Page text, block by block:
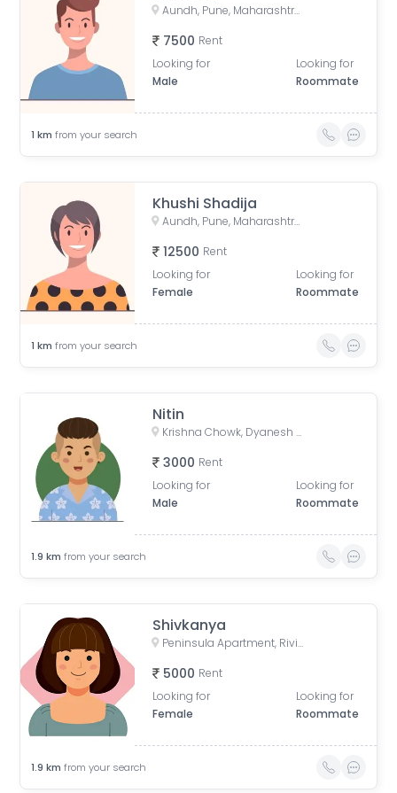
Aundh, Pune, Maharashtra, India
7500 Rent
Looking for
Male
Looking for
Roommate
1 km from your search
Khushi Shadija
Aundh, Pune, Maharashtra, India
12500 Rent
Looking for
Female
Looking for
Roommate
1 km from your search
Nitin
Krishna Chowk, Dyanesh Park, New Sangavi, Pimpri-Chinchwad, Maharashtra
3000 Rent
Looking for
Male
Looking for
Roommate
1.9 km from your search
Shivkanya
Peninsula Apartment, Riviresa Society, Baner, Pune, Maharashtra, India
5000 Rent
Looking for
Female
Looking for
Roommate
1.9 km from your search